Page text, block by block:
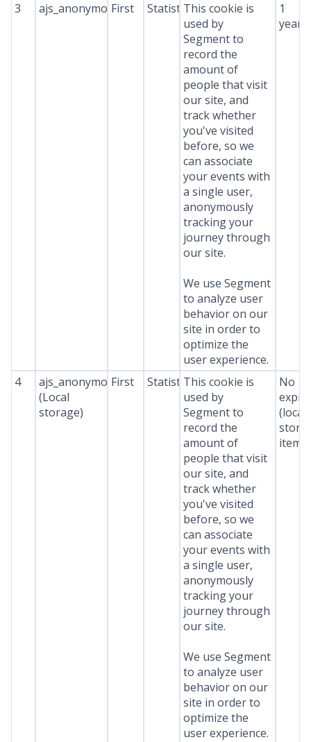
3 ajs_anonymous_id
First StatisticsThis cookie is
used by
Segment to
record the
amount of
people that visit
our site, and
track whether
you've visited
before, so we
can associate
your events with
a single user,
anonymously
tracking your
journey through
our site.
We use Segment
to analyze user
behavior on our
site in order to
optimize the
user experience.
1
year
4
ajs_anonymous_id
(Local
storage)
First StatisticsThis cookie is
used by
Segment to
record the
amount of
people that visit
our site, and
track whether
you've visited
before, so we
can associate
your events with
a single user,
anonymously
tracking your
journey through
our site.
We use Segment
to analyze user
behavior on our
site in order to
optimize the
user experience.
No
(local